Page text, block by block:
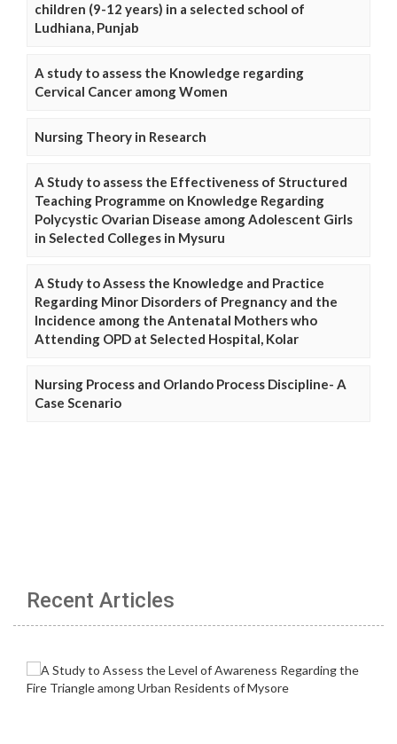
children (9-12 years) in a selected school of
Ludhiana, Punjab
A study to assess the Knowledge regarding
Cervical Cancer among Women
Nursing Theory in Research
A Study to assess the Effectiveness of Structured
Teaching Programme on Knowledge Regarding
Polycystic Ovarian Disease among Adolescent Girls
in Selected Colleges in Mysuru
A Study to Assess the Knowledge and Practice
Regarding Minor Disorders of Pregnancy and the
Incidence among the Antenatal Mothers who
Attending OPD at Selected Hospital, Kolar
Nursing Process and Orlando Process Discipline- A
Case Scenario
Recent Articles